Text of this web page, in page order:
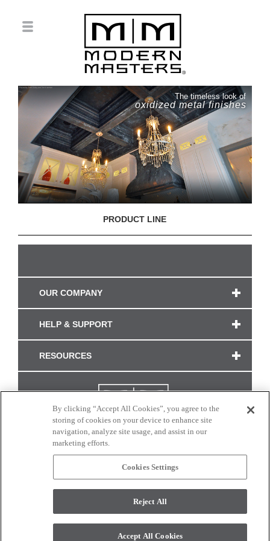
The timeless look of
oxidized metal finishes
PRODUCT LINE
OUR COMPANY
HELP & SUPPORT
RESOURCES
CONNECT WITH US
monitor. © 2017 Modern Masters. All rights reserved.
By clicking “Accept All Cookies”, you agree to the
storing of cookies on your device to enhance site
navigation, analyze site usage, and assist in our
marketing efforts.
Cookies Settings
Reject All
Accept All Cookies